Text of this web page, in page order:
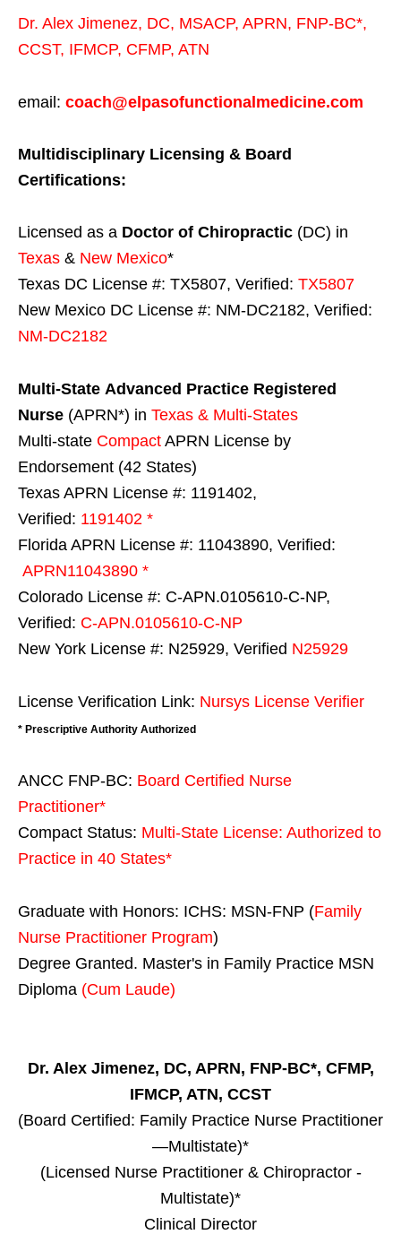
Dr. Alex Jimenez, DC, MSACP, APRN, FNP-BC*,
CCST, IFMCP, CFMP, ATN
email: coach@elpasofunctionalmedicine.com
Multidisciplinary Licensing & Board
Certifications:
Licensed as a Doctor of Chiropractic (DC) in
Texas & New Mexico*
Texas DC License #: TX5807, Verified: TX5807
New Mexico DC License #: NM-DC2182, Verified:
NM-DC2182
Multi-State Advanced Practice Registered
Nurse (APRN*) in Texas & Multi-States
Multi-state Compact APRN License by
Endorsement (42 States)
Texas APRN License #: 1191402,
Verified: 1191402 *
Florida APRN License #: 11043890, Verified:
APRN11043890 *
Colorado License #: C-APN.0105610-C-NP,
Verified: C-APN.0105610-C-NP
New York License #: N25929, Verified N25929
License Verification Link: Nursys License Verifier
* Prescriptive Authority Authorized
ANCC FNP-BC: Board Certified Nurse
Practitioner*
Compact Status: Multi-State License: Authorized to
Practice in 40 States*
Graduate with Honors: ICHS: MSN-FNP (Family
Nurse Practitioner Program)
Degree Granted. Master's in Family Practice MSN
Diploma (Cum Laude)
Dr. Alex Jimenez, DC, APRN, FNP-BC*, CFMP,
IFMCP, ATN, CCST
(Board Certified: Family Practice Nurse Practitioner
—Multistate)*
(Licensed Nurse Practitioner & Chiropractor -
Multistate)*
Clinical Director